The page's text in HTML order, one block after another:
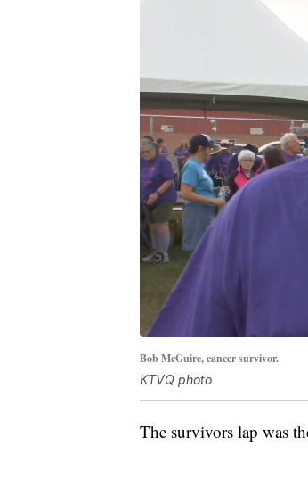
Bob McGuire, cancer survivor.
KTVQ photo
The survivors lap was